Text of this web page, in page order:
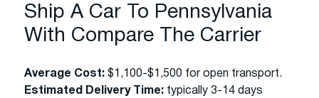
Ship A Car To Pennsylvania
With Compare The Carrier
Average Cost: $1,100-$1,500 for open transport.
Estimated Delivery Time: typically 3-14 days